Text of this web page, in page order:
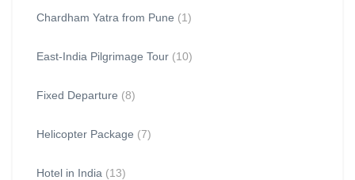
Chardham Yatra from Pune (1)
East-India Pilgrimage Tour (10)
Fixed Departure (8)
Helicopter Package (7)
Hotel in India (13)